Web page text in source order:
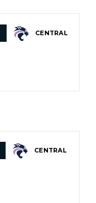
CENTRAL
CENTRAL